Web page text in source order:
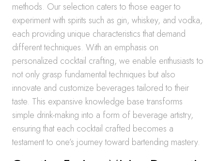
methods. Our selection caters to those eager to
experiment with spirits such as gin, whiskey, and vodka,
each providing unique characteristics that demand
different techniques. With an emphasis on
personalized cocktail crafting, we enable enthusiasts to
not only grasp fundamental techniques but also
innovate and customize beverages tailored to their
taste. This expansive knowledge base transforms
simple drink-making into a form of beverage artistry,
ensuring that each cocktail crafted becomes a
testament to one’s journey toward bartending mastery.